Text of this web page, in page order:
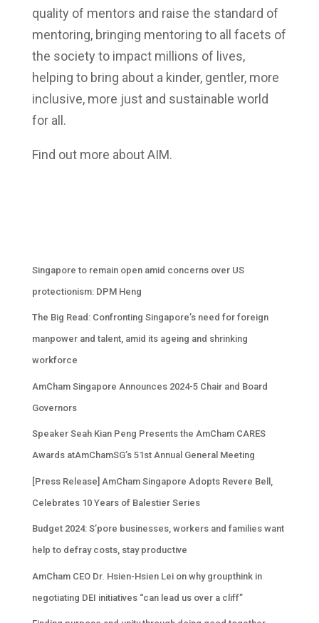
quality of mentors and raise the standard of
mentoring, bringing mentoring to all facets of
the society to impact millions of lives,
helping to bring about a kinder, gentler, more
inclusive, more just and sustainable world
for all.
Find out more about AIM.
Singapore to remain open amid concerns over US
protectionism: DPM Heng
The Big Read: Confronting Singapore’s need for foreign
manpower and talent, amid its ageing and shrinking
workforce
AmCham Singapore Announces 2024-5 Chair and Board
Governors
Speaker Seah Kian Peng Presents the AmCham CARES
Awards atAmChamSG’s 51st Annual General Meeting
[Press Release] AmCham Singapore Adopts Revere Bell,
Celebrates 10 Years of Balestier Series
Budget 2024: S’pore businesses, workers and families want
help to defray costs, stay productive
AmCham CEO Dr. Hsien-Hsien Lei on why groupthink in
negotiating DEI initiatives “can lead us over a cliff”